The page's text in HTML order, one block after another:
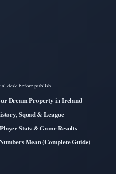
desk before publish.
Dream Property in Ireland
Squad & League
Stats & Game Results
Mean (Complete Guide)